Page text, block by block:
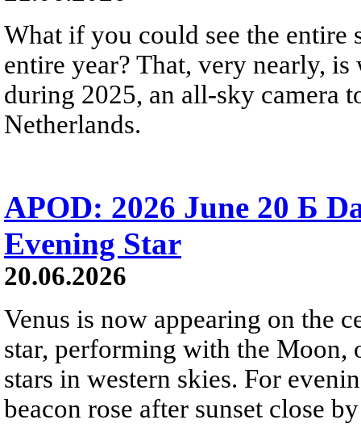
What if you could see the entire
entire year? That, very nearly,
during 2025, an all-sky camera
Netherlands.
APOD: 2026 June 20 Б
Evening Star
20.06.2026
Venus is now appearing on the
star, performing with the Moon,
stars in western skies. For
beacon rose after sunset close